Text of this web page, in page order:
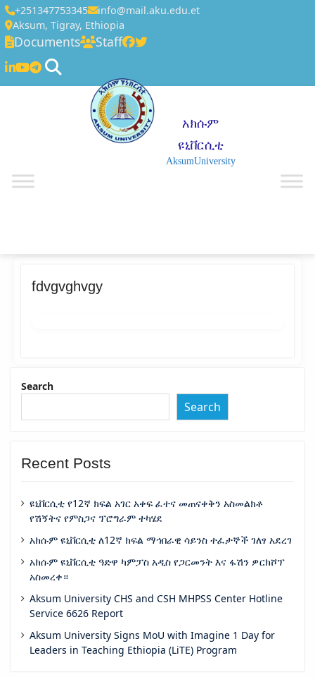
+251347753345
info@mail.aku.edu.et
Aksum, Tigray, Ethiopia
Documents Staff
አክሱም
ዩኒቨርሲቲ
AksumUniversity
fdvgvghvgy
Search
Search
Recent Posts
ዩኒቨርሲቲ የ12ኛ ክፍል አገር አቀፍ ፈተና መጠናቀቅን አስመልክቶ
የሽኝትና የምስጋና ፕሮግራም ተካሄደ
አክሱም ዩኒቨርሲቲ ለ12ኛ ክፍል ማኅበራዊ ሳይንስ ተፈታኞች ገለፃ አደረገ
አክሱም ዩኒቨርሲቲ ዓድዋ ካምፓስ አዲስ የጋርመንት እና ፋሽን ዎርክሾፕ
አስመረቀ።
Aksum University CHS and CSH MHPSS Center Hotline
Service 6626 Report
Aksum University Signs MoU with Imagine 1 Day for
Leaders in Teaching Ethiopia (LiTE) Program